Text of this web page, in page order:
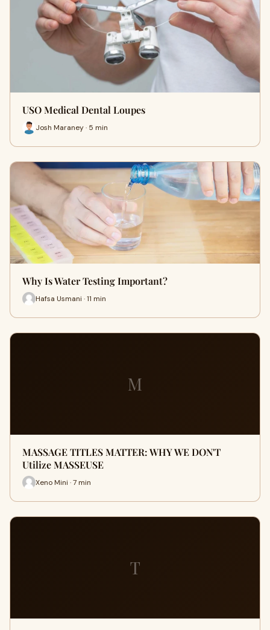
USO Medical Dental Loupes
Josh Maraney · 5 min
Why Is Water Testing Important?
Hafsa Usmani · 11 min
M
MASSAGE TITLES MATTER: WHY WE DON'T
Utilize MASSEUSE
Xeno Mini · 7 min
T